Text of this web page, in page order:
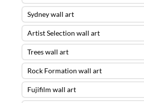
Sydney wall art
Artist Selection wall art
Trees wall art
Rock Formation wall art
Fujifilm wall art